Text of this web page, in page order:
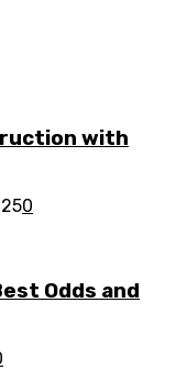
with
0
Odds and